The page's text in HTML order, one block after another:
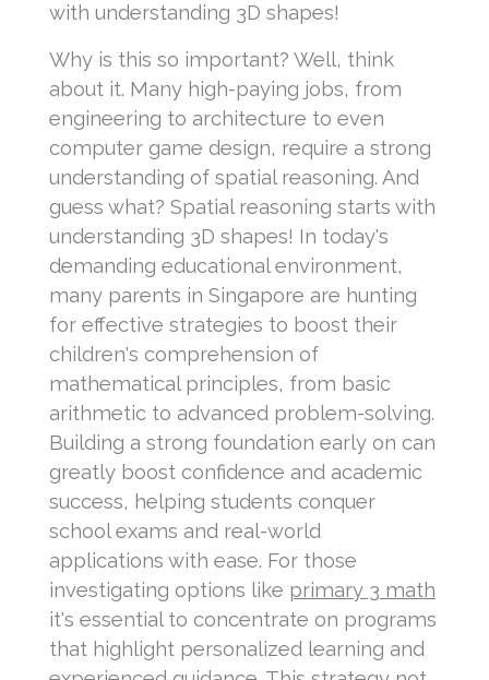
with understanding 3D shapes!
Why is this so important? Well, think
about it. Many high-paying jobs, from
engineering to architecture to even
computer game design, require a strong
understanding of spatial reasoning. And
guess what? Spatial reasoning starts with
understanding 3D shapes! In today's
demanding educational environment,
many parents in Singapore are hunting
for effective strategies to boost their
children's comprehension of
mathematical principles, from basic
arithmetic to advanced problem-solving.
Building a strong foundation early on can
greatly boost confidence and academic
success, helping students conquer
school exams and real-world
applications with ease. For those
investigating options like primary 3 math
it's essential to concentrate on programs
that highlight personalized learning and